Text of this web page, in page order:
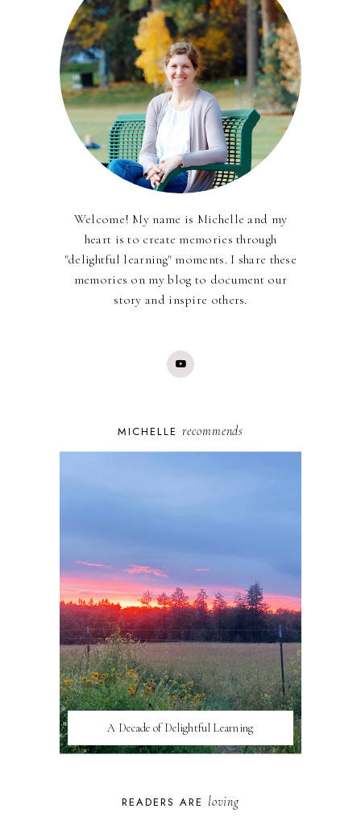
Welcome! My name is Michelle and my
heart is to create memories through
"delightful learning" moments. I share these
memories on my blog to document our
story and inspire others.
MICHELLE recommends
A Decade of Delightful Learning
READERS ARE loving